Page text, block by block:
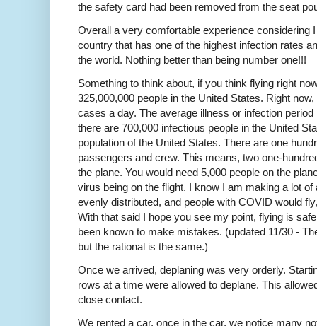
the safety card had been removed from the seat
Overall a very comfortable experience considering
country that has one of the highest infection rates
the world. Nothing better than being number one!!!
Something to think about, if you think flying right
325,000,000 people in the United States. Right
cases a day. The average illness or infection
there are 700,000 infectious people in the United
population of the United States. There are one
passengers and crew. This means, two one-
the plane. You would need 5,000 people on the
virus being on the flight. I know I am making a lot
evenly distributed, and people with COVID would
With that said I hope you see my point, flying is
been known to make mistakes. (updated 11/30 -
but the rational is the same.)
Once we arrived, deplaning was very orderly.
rows at a time were allowed to deplane. This
close contact.
We rented a car, once in the car, we notice many